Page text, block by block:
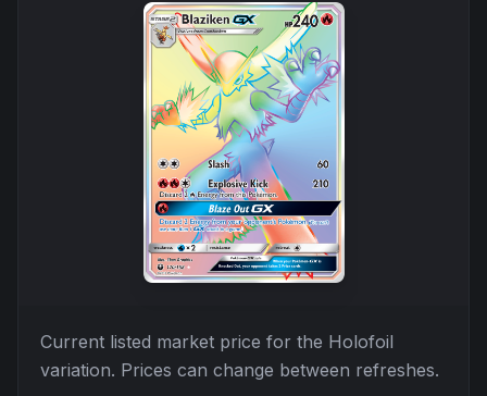
Current listed market price for the Holofoil
variation. Prices can change between refreshes.